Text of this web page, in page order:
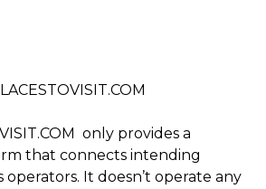
only provides a
that connects intending
It doesn’t operate any